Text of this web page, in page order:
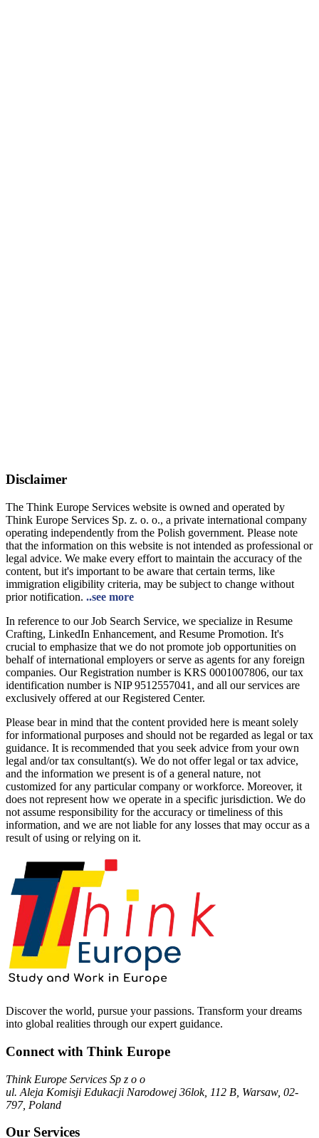
Disclaimer
The Think Europe Services website is owned and operated by
Think Europe Services Sp. z. o. o., a private international company
operating independently from the Polish government. Please note
that the information on this website is not intended as professional or
legal advice. We make every effort to maintain the accuracy of the
content, but it's important to be aware that certain terms, like
immigration eligibility criteria, may be subject to change without
prior notification. ..see more
In reference to our Job Search Service, we specialize in Resume
Crafting, LinkedIn Enhancement, and Resume Promotion. It's
crucial to emphasize that we do not promote job opportunities on
behalf of international employers or serve as agents for any foreign
companies. Our Registration number is KRS 0001007806, our tax
identification number is NIP 9512557041, and all our services are
exclusively offered at our Registered Center.
Please bear in mind that the content provided here is meant solely
for informational purposes and should not be regarded as legal or tax
guidance. It is recommended that you seek advice from your own
legal and/or tax consultant(s). We do not offer legal or tax advice,
and the information we present is of a general nature, not
customized for any particular company or workforce. Moreover, it
does not represent how we operate in a specific jurisdiction. We do
not assume responsibility for the accuracy or timeliness of this
information, and we are not liable for any losses that may occur as a
result of using or relying on it.
Discover the world, pursue your passions. Transform your dreams
into global realities through our expert guidance.
Connect with Think Europe
Think Europe Services Sp z o o
ul. Aleja Komisji Edukacji Narodowej 36lok, 112 B, Warsaw, 02-
797, Poland
Our Services